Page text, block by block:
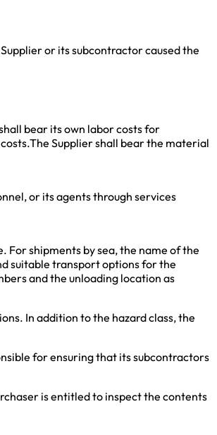
or its subcontractor caused the
bear its own labor costs for
Supplier shall bear the material
or its agents through services
For shipments by sea, the name of the
suitable transport options for the
and the unloading location as
In addition to the hazard class, the
for ensuring that its subcontractors
is entitled to inspect the contents